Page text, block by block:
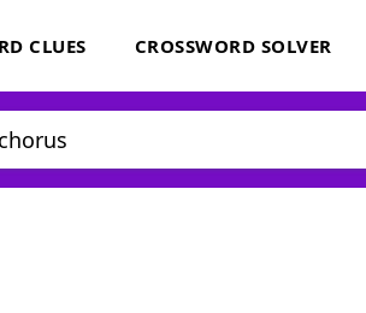
CLUES CROSSWORD SOLVER